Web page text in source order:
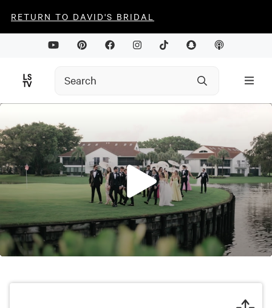
RETURN TO DAVID'S BRIDAL